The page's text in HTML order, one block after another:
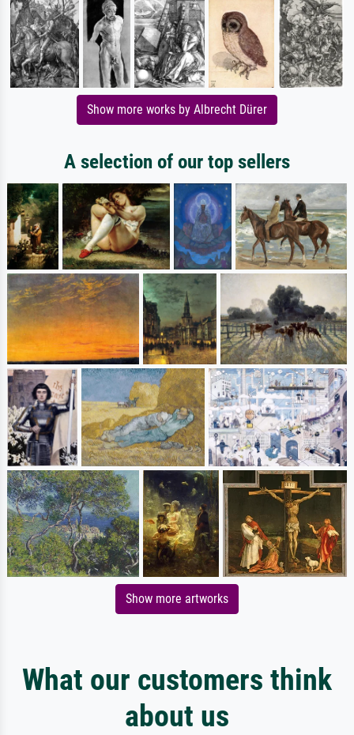
Show more works by Albrecht Dürer
A selection of our top sellers
Show more artworks
What our customers think
about us